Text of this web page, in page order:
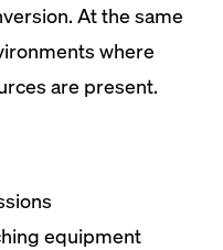
At the same
where
are present.
equipment